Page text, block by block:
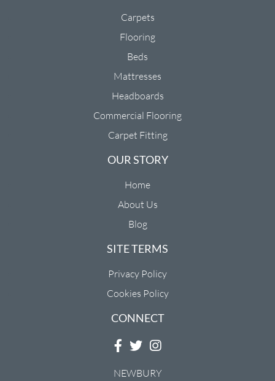
Carpets
Flooring
Beds
Mattresses
Headboards
Commercial Flooring
Carpet Fitting
OUR STORY
Home
About Us
Blog
SITE TERMS
Privacy Policy
Cookies Policy
CONNECT
NEWBURY